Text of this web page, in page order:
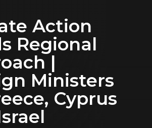
Action
Regional
|
Ministers
Cyprus